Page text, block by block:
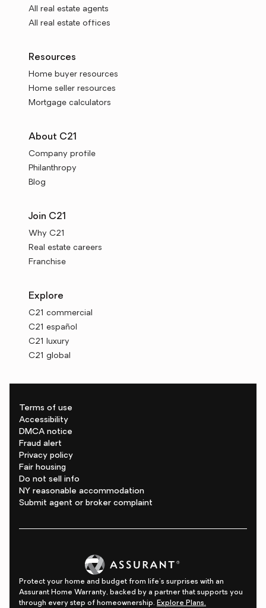
All real estate agents
All real estate offices
Resources
Home buyer resources
Home seller resources
Mortgage calculators
About C21
Company profile
Philanthropy
Blog
Join C21
Why C21
Real estate careers
Franchise
Explore
C21 commercial
C21 español
C21 luxury
C21 global
Terms of use
Accessibility
DMCA notice
Fraud alert
Privacy policy
Fair housing
Do not sell info
NY reasonable accommodation
Submit agent or broker complaint
Protect your home and budget from life's surprises with an
Assurant Home Warranty, backed by a partner that supports you
through every step of homeownership. Explore Plans.